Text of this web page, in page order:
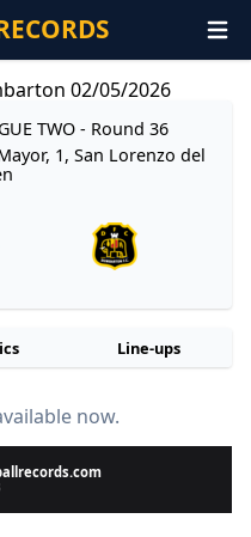
02/05/2026
TWO- Round 36
1, San Lorenzo del
Line-ups
now.